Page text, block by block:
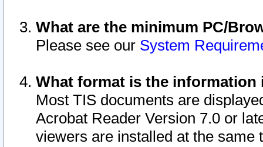
What are the minimum PC/
Please see our System
What format is the information
Most TIS documents are
Acrobat Reader Version 7.0 or
viewers are installed at the